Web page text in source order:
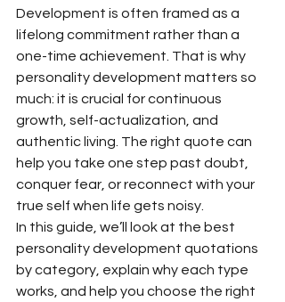
Development is often framed as a
lifelong commitment rather than a
one-time achievement. That is why
personality development matters so
much: it is crucial for continuous
growth, self-actualization, and
authentic living. The right quote can
help you take one step past doubt,
conquer fear, or reconnect with your
true self when life gets noisy.
In this guide, we’ll look at the best
personality development quotations
by category, explain why each type
works, and help you choose the right